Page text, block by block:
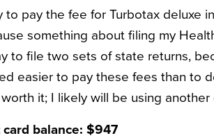
to pay the fee for Turbotax deluxe
something about filing my
to file two sets of state returns,
easier to pay these fees than to
it; I likely will be using another
balance: $947